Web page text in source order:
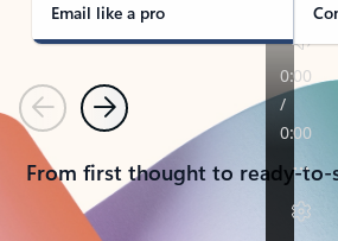
Email like a pro
PreviousNext
From first thought to ready-